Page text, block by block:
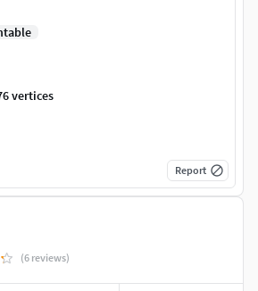
(6 reviews)
vertices
Report